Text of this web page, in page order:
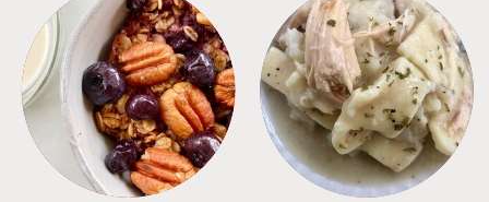
BREAKFAST CROCKPOT